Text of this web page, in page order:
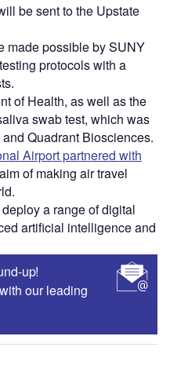
be sent to the Upstate
made possible by SUNY
protocols with a
of Health, as well as the
swab test, which was
Quadrant Biosciences.
Airport partnered with
of making air travel
a range of digital
artificial intelligence and
up!
our leading